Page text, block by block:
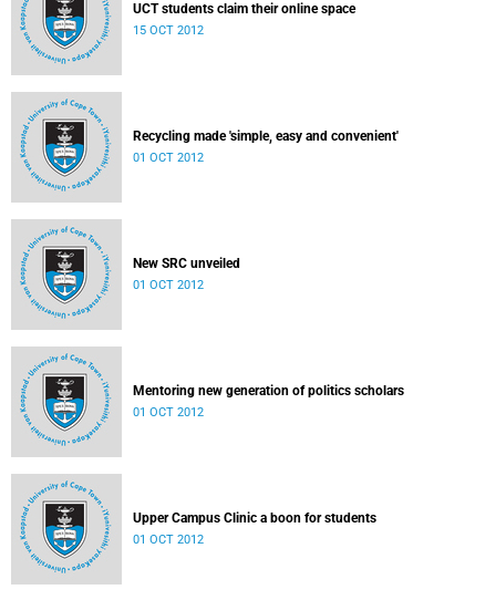
UCT students claim their online space
15 OCT 2012
Recycling made 'simple, easy and convenient'
01 OCT 2012
New SRC unveiled
01 OCT 2012
Mentoring new generation of politics scholars
01 OCT 2012
Upper Campus Clinic a boon for students
01 OCT 2012